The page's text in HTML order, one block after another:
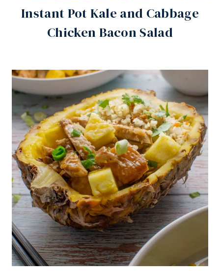
Instant Pot Kale and Cabbage
Chicken Bacon Salad